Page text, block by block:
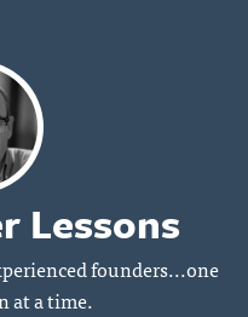
Lessons
founders...one
at a time.